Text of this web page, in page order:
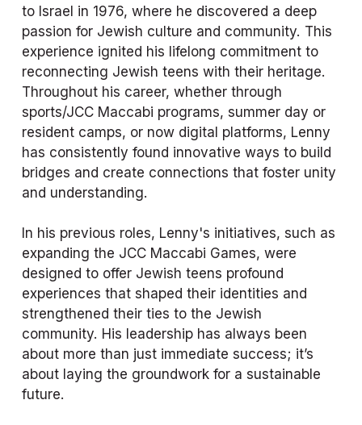
to Israel in 1976, where he discovered a deep
passion for Jewish culture and community. This
experience ignited his lifelong commitment to
reconnecting Jewish teens with their heritage.
Throughout his career, whether through
sports/JCC Maccabi programs, summer day or
resident camps, or now digital platforms, Lenny
has consistently found innovative ways to build
bridges and create connections that foster unity
and understanding.
In his previous roles, Lenny's initiatives, such as
expanding the JCC Maccabi Games, were
designed to offer Jewish teens profound
experiences that shaped their identities and
strengthened their ties to the Jewish
community. His leadership has always been
about more than just immediate success; it’s
about laying the groundwork for a sustainable
future.